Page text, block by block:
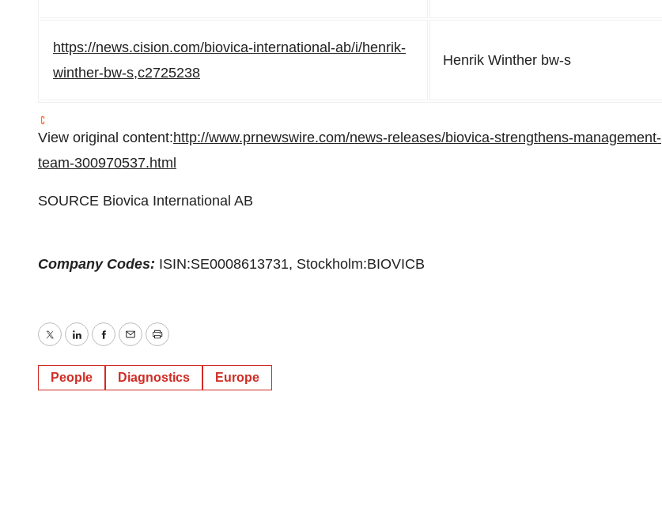
https://news.cision.com/biovica-international-ab/i/henrik-
winther-bw-s,c2725238
Henrik Winther bw-s
View original content:http://www.prnewswire.com/news-releases/biovica-strengthens-management-
team-300970537.html
SOURCE Biovica International AB
Company Codes: ISIN:SE0008613731, Stockholm:BIOVICB
TwitterLinkedInFacebook
EmailPrint
People Diagnostics Europe